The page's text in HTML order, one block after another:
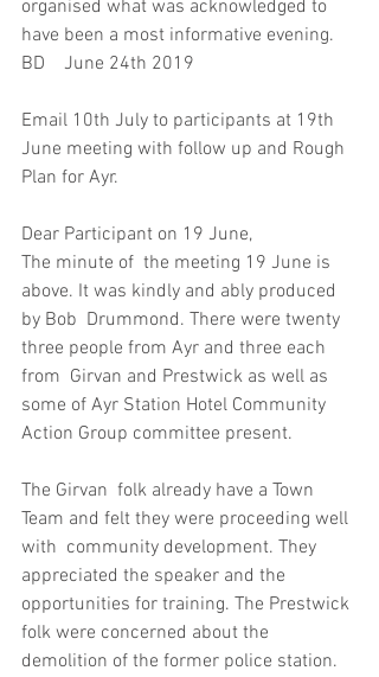
organised what was acknowledged to
have been a most informative evening.
BD    June 24th 2019
Email 10th July to participants at 19th
June meeting with follow up and Rough
Plan for Ayr.
Dear Participant on 19 June,
The minute of  the meeting 19 June is
above. It was kindly and ably produced
by Bob  Drummond. There were twenty
three people from Ayr and three each
from  Girvan and Prestwick as well as
some of Ayr Station Hotel Community
Action Group committee present.
The Girvan  folk already have a Town
Team and felt they were proceeding well
with  community development. They
appreciated the speaker and the
opportunities for training. The Prestwick
folk were concerned about the
demolition of the former police station.